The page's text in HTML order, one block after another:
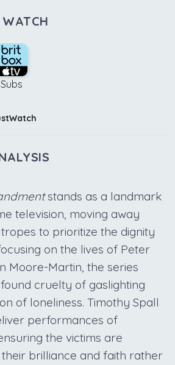
Subs
stands as a landmark
television, moving away
to prioritize the dignity
on the lives of Peter
Moore-Martin, the series
cruelty of gaslighting
of loneliness. Timothy Spall
performances of
the victims are
brilliance and faith rather